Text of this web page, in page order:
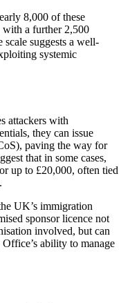
8,000 of these
a further 2,500
suggests a well-
systemic
attackers with
they can issue
paving the way for
that in some cases,
up to £20,000, often tied
UK’s immigration
sponsor licence not
involved, but can
ability to manage